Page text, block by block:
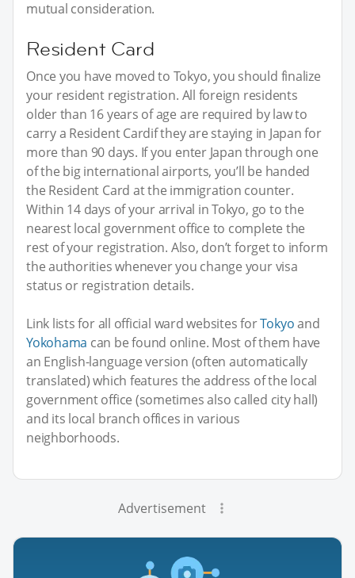
mutual consideration.
Resident Card
Once you have moved to Tokyo, you should finalize
your resident registration. All foreign residents
older than 16 years of age are required by law to
carry a Resident Cardif they are staying in Japan for
more than 90 days. If you enter Japan through one
of the big international airports, you’ll be handed
the Resident Card at the immigration counter.
Within 14 days of your arrival in Tokyo, go to the
nearest local government office to complete the
rest of your registration. Also, don’t forget to inform
the authorities whenever you change your visa
status or registration details.
Link lists for all official ward websites forTokyoand
Yokohama can be found online. Most of them have
an English-language version (often automatically
translated) which features the address of the local
government office (sometimes also called city hall)
and its local branch offices in various
neighborhoods.
Advertisement